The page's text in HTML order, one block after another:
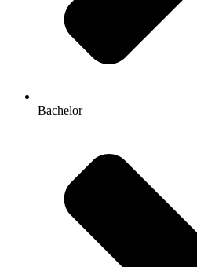
Bachelor